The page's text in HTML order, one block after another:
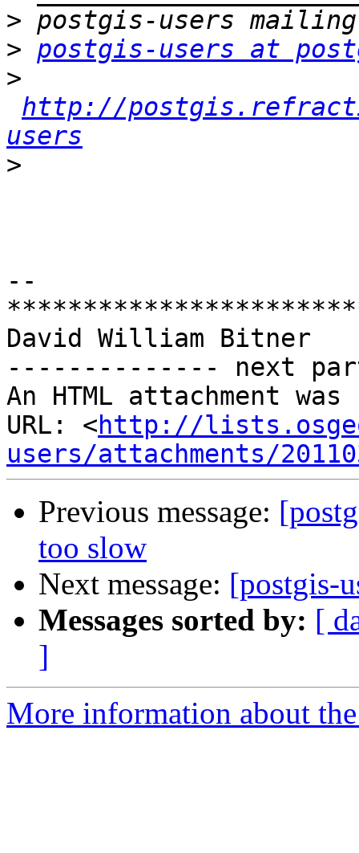
>
> postgis-users at
>
http://
users
>
--
David William Bitner
-------------- next
An HTML attachment
URL: <http://
users/attachments/
Previous message:
too slow
Next message: [postgis-
Messages sorted by: [
]
More information about